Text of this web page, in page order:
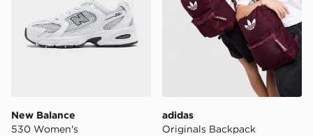
New Balance
530 Women's
adidas
Originals Backpack